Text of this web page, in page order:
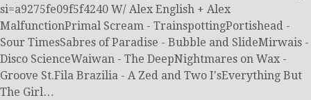
si=a9275fe09f5f4240 W/ Alex English + Alex
MalfunctionPrimal Scream - TrainspottingPortishead -
Sour TimesSabres of Paradise - Bubble and SlideMirwais -
Disco ScienceWaiwan - The DeepNightmares on Wax -
Groove St.Fila Brazilia - A Zed and Two I'sEverything But
The Girl…